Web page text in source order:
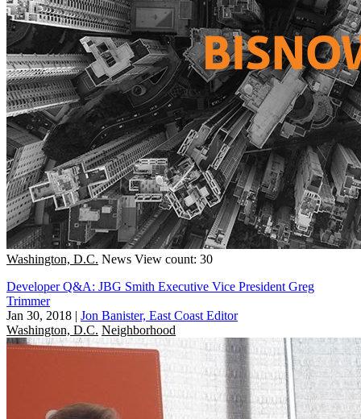
Washington, D.C. News View count: 30
Developer Q&A: JBG Smith Executive Vice President Greg
Trimmer
Jan 30, 2018 | Jon Banister, East Coast Editor
Washington, D.C. Neighborhood